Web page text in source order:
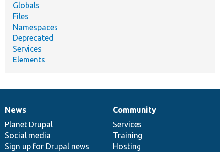
Globals
Files
Namespaces
Deprecated
Services
Elements
News
items
News
Planet Drupal
Social media
Sign up for Drupal news
Our
community
Community
Services
Training
Hosting
Documentation
Drupal
code
base
Governance
of
community